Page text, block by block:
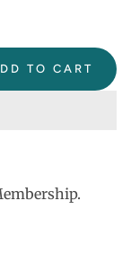
TO CART